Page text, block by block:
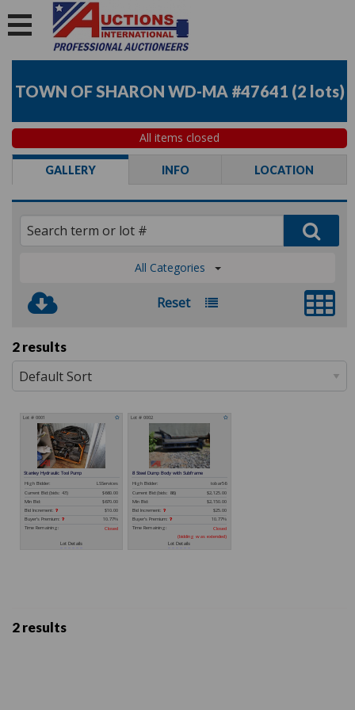
TOWN OF SHARON WD-MA #47641 (2 lots)
All items closed
GALLERY INFO LOCATION
All Categories
Reset
2 results
2 results